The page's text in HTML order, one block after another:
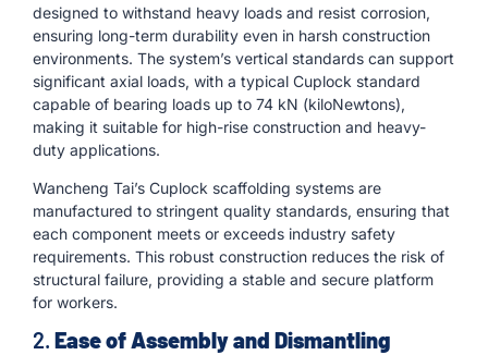
designed to withstand heavy loads and resist corrosion,
ensuring long-term durability even in harsh construction
environments. The system’s vertical standards can support
significant axial loads, with a typical Cuplock standard
capable of bearing loads up to 74 kN (kiloNewtons),
making it suitable for high-rise construction and heavy-
duty applications.
Wancheng Tai’s Cuplock scaffolding systems are
manufactured to stringent quality standards, ensuring that
each component meets or exceeds industry safety
requirements. This robust construction reduces the risk of
structural failure, providing a stable and secure platform
for workers.
2. Ease of Assembly and Dismantling